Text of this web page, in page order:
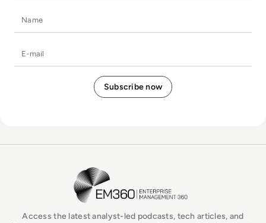
EM360Tech Homepage
Access the latest analyst-led podcasts, tech articles, and